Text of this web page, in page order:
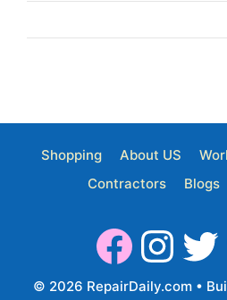
Shopping About US
Contractors
Blogs
© 2026 RepairDaily.com•